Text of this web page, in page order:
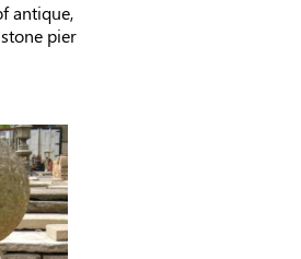
antique,
pier